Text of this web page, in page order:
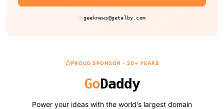
geeknews@getalby.com
PROUD SPONSOR - 20+ YEARS
GoDaddy
Power your ideas with the world's largest domain